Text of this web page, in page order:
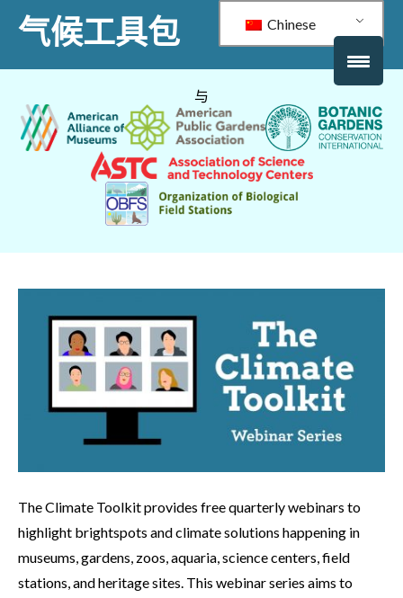
气候工具包 Chinese
与
The Climate Toolkit provides free quarterly webinars to
highlight brightspots and climate solutions happening in
museums, gardens, zoos, aquaria, science centers, field
stations, and heritage sites. This webinar series aims to